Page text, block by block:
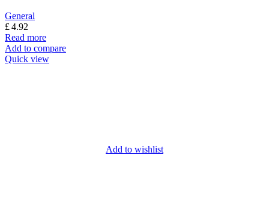
General
£4.92
Read more
Add to compare
Quick view
Add to wishlist